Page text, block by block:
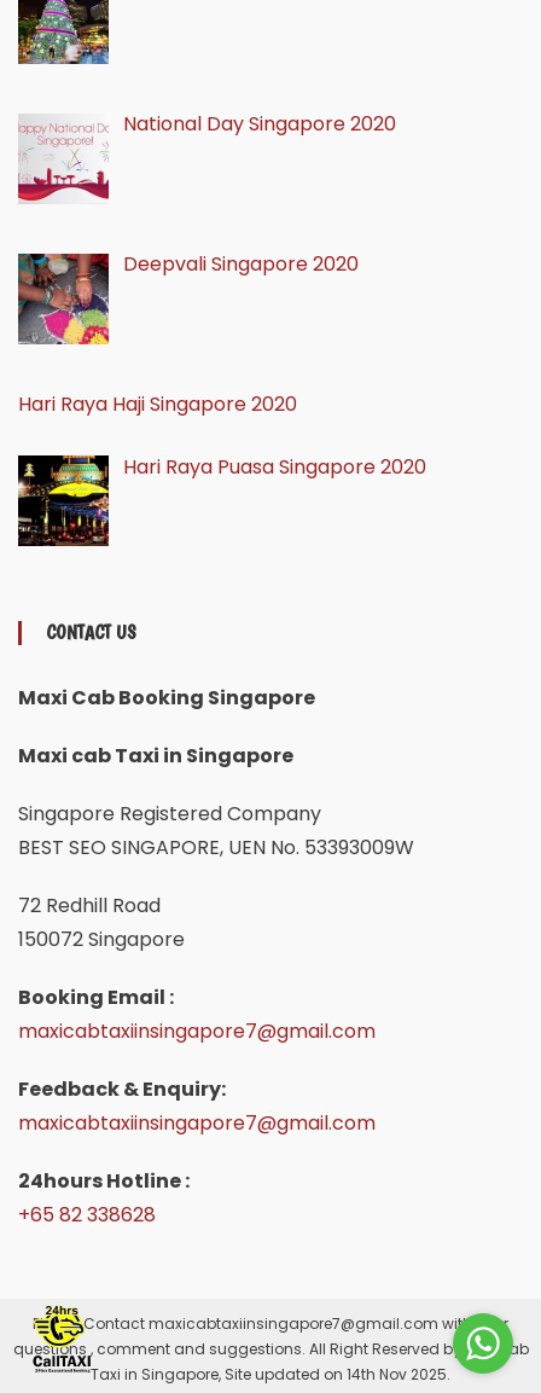
National Day Singapore 2020
Deepvali Singapore 2020
Hari Raya Haji Singapore 2020
Hari Raya Puasa Singapore 2020
CONTACT US
Maxi Cab Booking Singapore
Maxi cab Taxi in Singapore
Singapore Registered Company
BEST SEO SINGAPORE, UEN No. 53393009W
72 Redhill Road
150072 Singapore
Booking Email :
maxicabtaxiinsingapore7@gmail.com
Feedback & Enquiry:
maxicabtaxiinsingapore7@gmail.com
24hours Hotline :
+65 82 338628
Please Contactmaxicabtaxiinsingapore7@gmail.com with your
questions , comment and suggestions. All Right Reserved by Maxicab
Taxi in Singapore, Site updated on 14th Nov 2025.